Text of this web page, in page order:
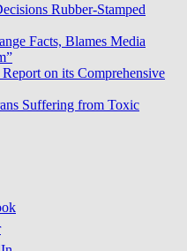
Rubber-Stamped
Facts, Blames Media
on its Comprehensive
Suffering from Toxic